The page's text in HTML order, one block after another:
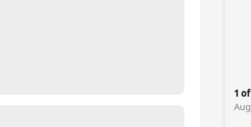
1 of